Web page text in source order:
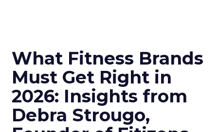
What Fitness Brands
Must Get Right in
2026: Insights from
Debra Strougo,